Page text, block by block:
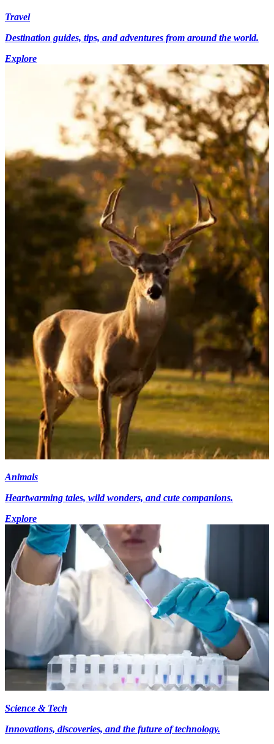
Travel
Destination guides, tips, and adventures from around the world.
Explore
Animals
Heartwarming tales, wild wonders, and cute companions.
Explore
Science & Tech
Innovations, discoveries, and the future of technology.